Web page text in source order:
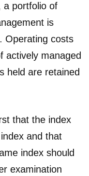
a portfolio of
is
Operating costs
actively managed
held are retained
that the index
and that
index should
examination